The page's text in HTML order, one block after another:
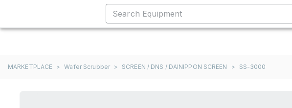
MARKETPLACE > Wafer Scrubber > SCREEN / DNS / DAINIPPON SCREEN > SS-3000